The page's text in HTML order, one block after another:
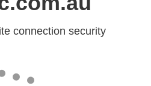
connection security